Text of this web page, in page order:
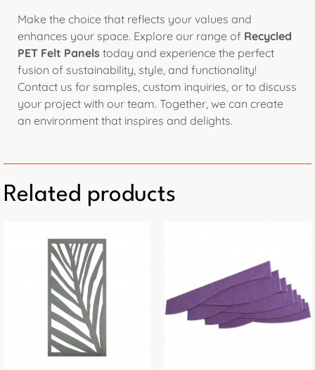
Make the choice that reflects your values and
enhances your space. Explore our range of Recycled
PET Felt Panels today and experience the perfect
fusion of sustainability, style, and functionality!
Contact us for samples, custom inquiries, or to discuss
your project with our team. Together, we can create
an environment that inspires and delights.
Related products